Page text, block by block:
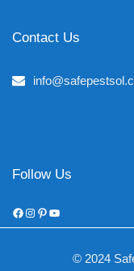
Contact Us
Follow Us
Facebook
Instagram
Pinterest
YouTube
© 2024